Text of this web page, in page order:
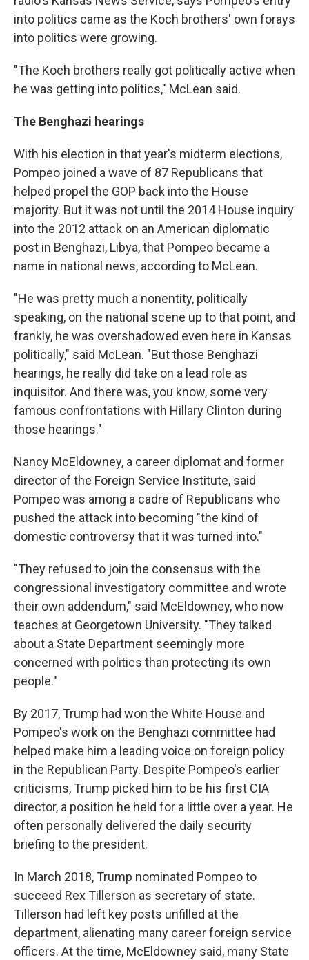
into politics came as the Koch brothers' own forays
into politics were growing.
"The Koch brothers really got politically active when
he was getting into politics," McLean said.
The Benghazi hearings
With his election in that year's midterm elections,
Pompeo joined a wave of 87 Republicans that
helped propel the GOP back into the House
majority. But it was not until the 2014 House inquiry
into the 2012 attack on an American diplomatic
post in Benghazi, Libya, that Pompeo became a
name in national news, according to McLean.
"He was pretty much a nonentity, politically
speaking, on the national scene up to that point, and
frankly, he was overshadowed even here in Kansas
politically," said McLean. "But those Benghazi
hearings, he really did take on a lead role as
inquisitor. And there was, you know, some very
famous confrontations with Hillary Clinton during
those hearings."
Nancy McEldowney, a career diplomat and former
director of the Foreign Service Institute, said
Pompeo was among a cadre of Republicans who
pushed the attack into becoming "the kind of
domestic controversy that it was turned into."
"They refused to join the consensus with the
congressional investigatory committee and wrote
their own addendum," said McEldowney, who now
teaches at Georgetown University. "They talked
about a State Department seemingly more
concerned with politics than protecting its own
people."
By 2017, Trump had won the White House and
Pompeo's work on the Benghazi committee had
helped make him a leading voice on foreign policy
in the Republican Party. Despite Pompeo's earlier
criticisms, Trump picked him to be his first CIA
director, a position he held for a little over a year. He
often personally delivered the daily security
briefing to the president.
In March 2018, Trump nominated Pompeo to
succeed Rex Tillerson as secretary of state.
Tillerson had left key posts unfilled at the
department, alienating many career foreign service
officers. At the time, McEldowney said, many State